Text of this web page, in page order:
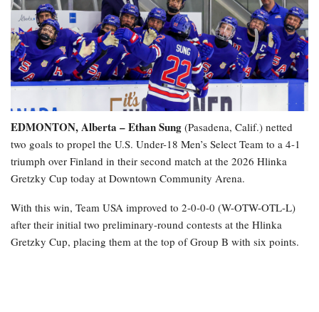
EDMONTON, Alberta – Ethan Sung (Pasadena, Calif.) netted
two goals to propel the U.S. Under-18 Men’s Select Team to a 4-1
triumph over Finland in their second match at the 2026 Hlinka
Gretzky Cup today at Downtown Community Arena.
With this win, Team USA improved to 2-0-0-0 (W-OTW-OTL-L)
after their initial two preliminary-round contests at the Hlinka
Gretzky Cup, placing them at the top of Group B with six points.